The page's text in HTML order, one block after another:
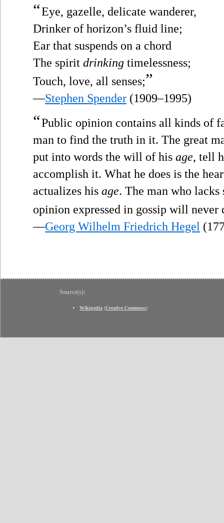
“Eye, gazelle, delicate wanderer,
Drinker of horizon’s fluid line;
Ear that suspends on a chord
The spirit drinking timelessness;
Touch, love, all senses;”
—Stephen Spender (1909–1995)
“Public opinion contains all kinds of
man to find the truth in it. The great
put into words the will of his age, tell
accomplish it. What he does is the
actualizes his age. The man who lacks
opinion expressed in gossip will never
—Georg Wilhelm Friedrich Hegel
Source(s):
Wikipedia (Creative Commons)